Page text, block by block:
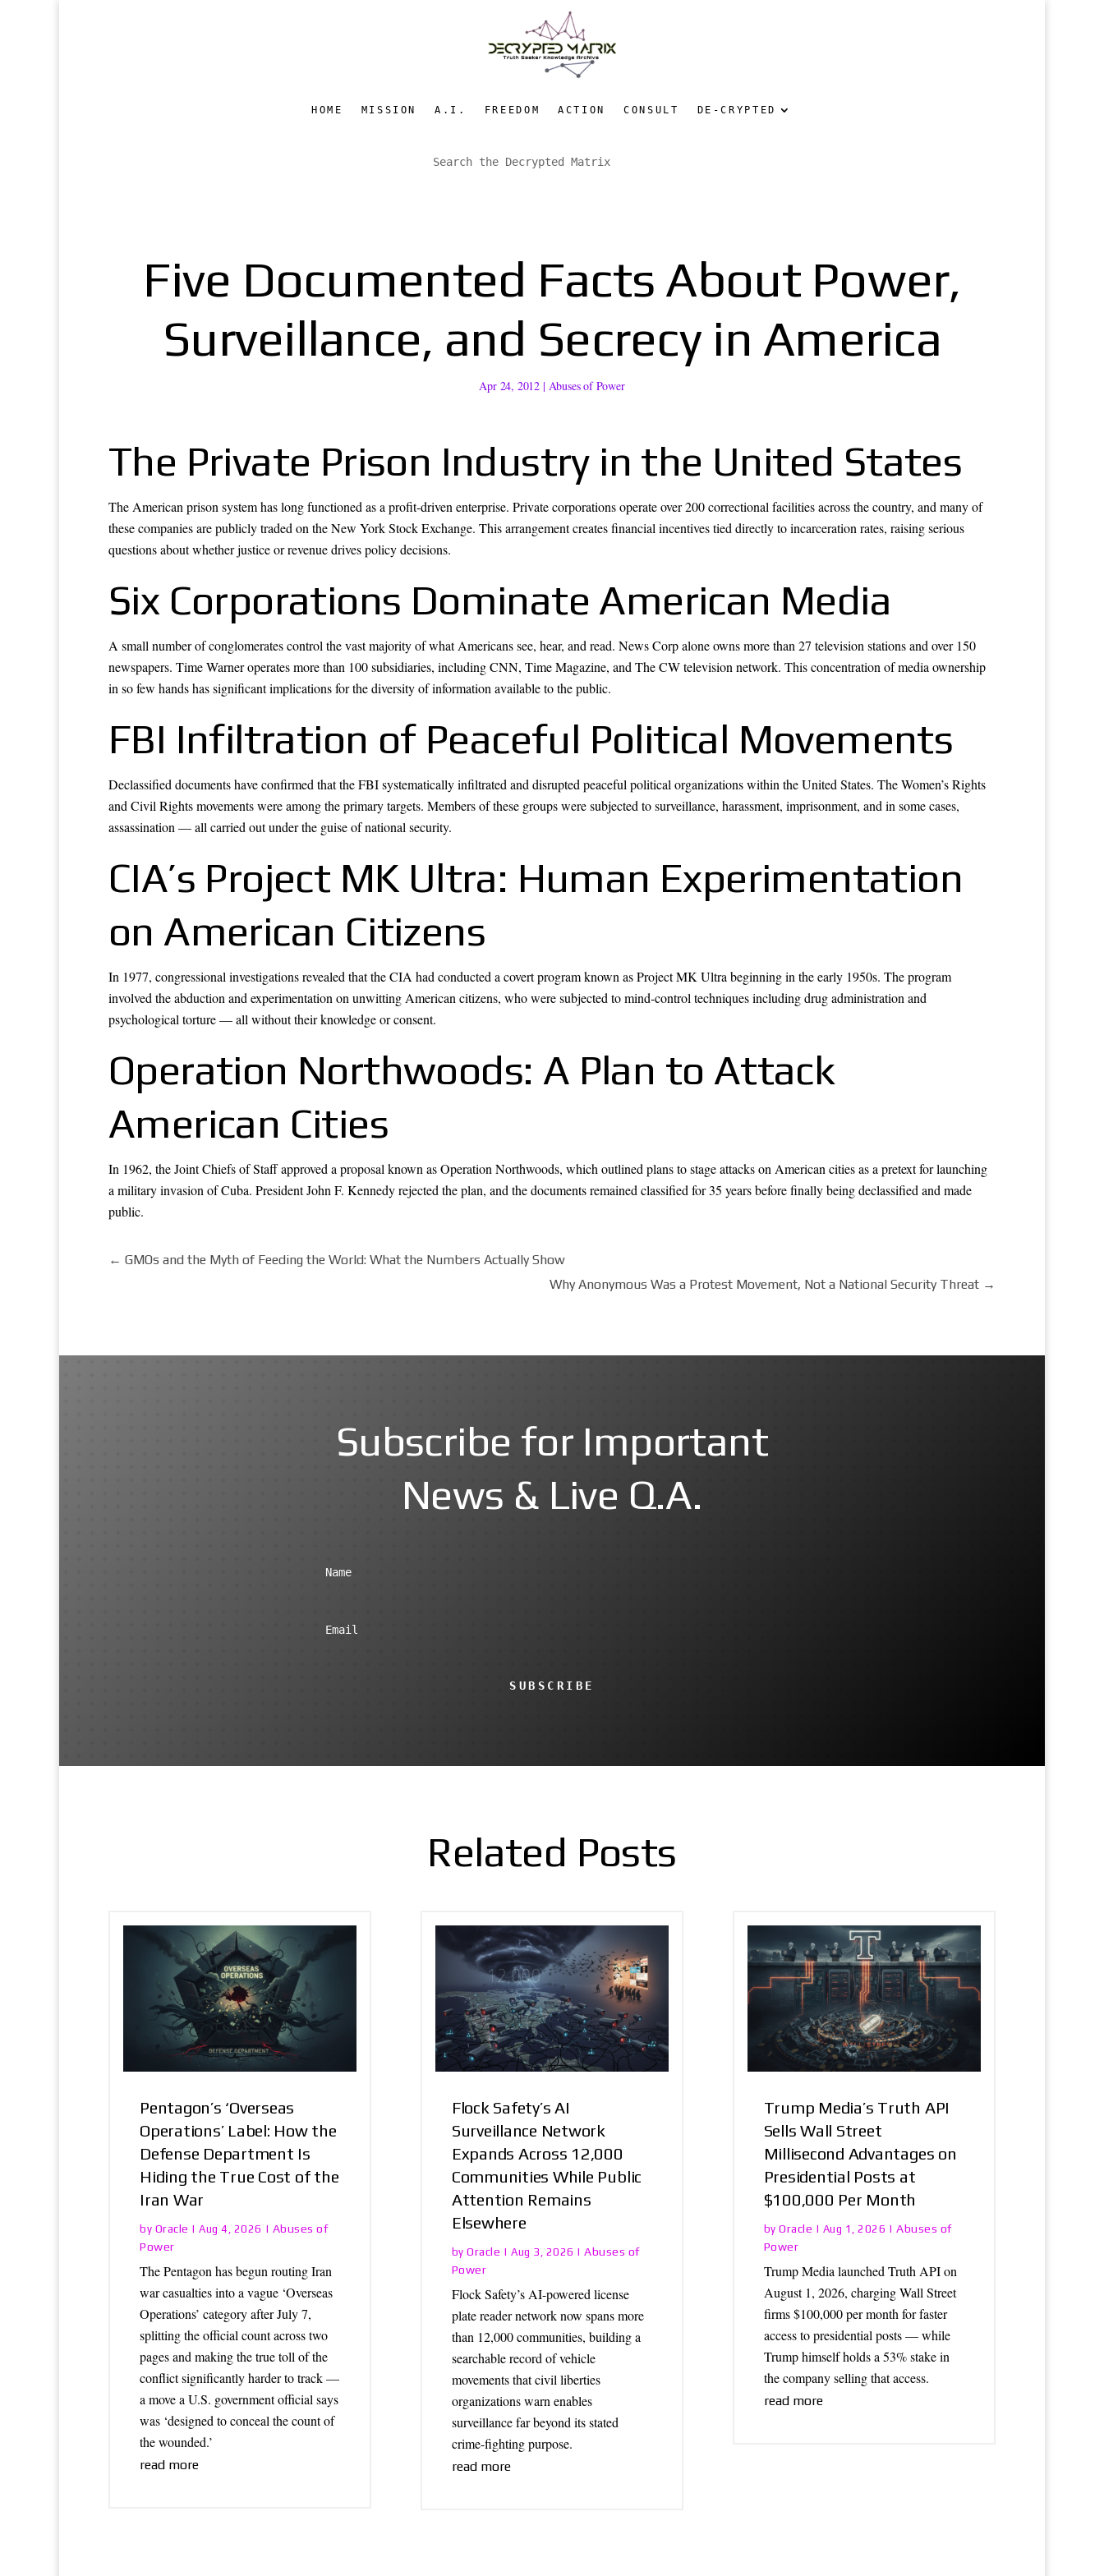
HOME MISSION A.I. FREEDOM ACTION CONSULT DE-CRYPTED
Five Documented Facts About Power,
Surveillance, and Secrecy in America
Apr 24, 2012 | Abuses of Power
The Private Prison Industry in the United States
The American prison system has long functioned as a profit-driven enterprise. Private corporations operate over 200 correctional facilities across the country, and many of
these companies are publicly traded on the New York Stock Exchange. This arrangement creates financial incentives tied directly to incarceration rates, raising serious
questions about whether justice or revenue drives policy decisions.
Six Corporations Dominate American Media
A small number of conglomerates control the vast majority of what Americans see, hear, and read. News Corp alone owns more than 27 television stations and over 150
newspapers. Time Warner operates more than 100 subsidiaries, including CNN, Time Magazine, and The CW television network. This concentration of media ownership
in so few hands has significant implications for the diversity of information available to the public.
FBI Infiltration of Peaceful Political Movements
Declassified documents have confirmed that the FBI systematically infiltrated and disrupted peaceful political organizations within the United States. The Women’s Rights
and Civil Rights movements were among the primary targets. Members of these groups were subjected to surveillance, harassment, imprisonment, and in some cases,
assassination — all carried out under the guise of national security.
CIA’s Project MK Ultra: Human Experimentation
on American Citizens
In 1977, congressional investigations revealed that the CIA had conducted a covert program known as Project MK Ultra beginning in the early 1950s. The program
involved the abduction and experimentation on unwitting American citizens, who were subjected to mind-control techniques including drug administration and
psychological torture — all without their knowledge or consent.
Operation Northwoods: A Plan to Attack
American Cities
In 1962, the Joint Chiefs of Staff approved a proposal known as Operation Northwoods, which outlined plans to stage attacks on American cities as a pretext for launching
a military invasion of Cuba. President John F. Kennedy rejected the plan, and the documents remained classified for 35 years before finally being declassified and made
public.
← GMOs and the Myth of Feeding the World: What the Numbers Actually Show
Why Anonymous Was a Protest Movement, Not a National Security Threat →
Subscribe for Important
News & Live Q.A.
SUBSCRIBE
Related Posts
Pentagon’s ‘Overseas
Operations’ Label: How the
Defense Department Is
Hiding the True Cost of the
Iran War
by Oracle |Aug 4, 2026 | Abuses of
Power
The Pentagon has begun routing Iran
war casualties into a vague ‘Overseas
Operations’ category after July 7,
splitting the official count across two
pages and making the true toll of the
conflict significantly harder to track —
a move a U.S. government official says
was ‘designed to conceal the count of
the wounded.’
read more
Flock Safety’s AI
Surveillance Network
Expands Across 12,000
Communities While Public
Attention Remains
Elsewhere
byOracle |Aug 3, 2026 |Abuses of
Power
Flock Safety’s AI-powered license
plate reader network now spans more
than 12,000 communities, building a
searchable record of vehicle
movements that civil liberties
organizations warn enables
surveillance far beyond its stated
crime-fighting purpose.
read more
Trump Media’s Truth API
Sells Wall Street
Millisecond Advantages on
Presidential Posts at
$100,000 Per Month
byOracle | Aug 1, 2026 |Abuses of
Power
Trump Media launched Truth API on
August 1, 2026, charging Wall Street
firms $100,000 per month for faster
access to presidential posts — while
Trump himself holds a 53% stake in
the company selling that access.
read more